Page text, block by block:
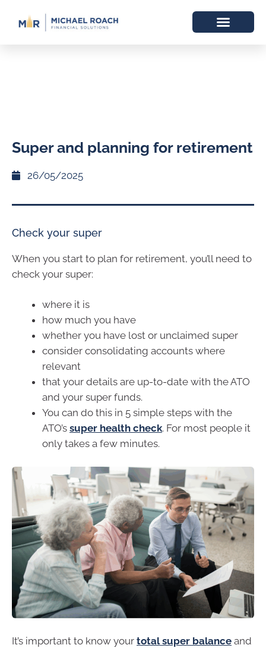
Super and planning for retirement
26/05/2025
Check your super
When you start to plan for retirement, you’ll need to
check your super:
where it is
how much you have
whether you have lost or unclaimed super
consider consolidating accounts where
relevant
that your details are up-to-date with the ATO
and your super funds.
You can do this in 5 simple steps with the
ATO’s super health check. For most people it
only takes a few minutes.
It’s important to know your total super balance and